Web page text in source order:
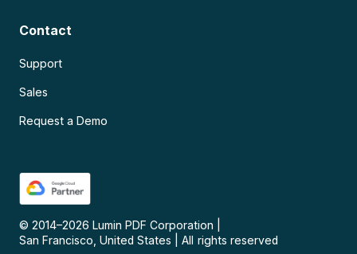
Contact
Support
Sales
Request a Demo
© 2014–2026 Lumin PDF Corporation
San Francisco, United States
All rights reserved